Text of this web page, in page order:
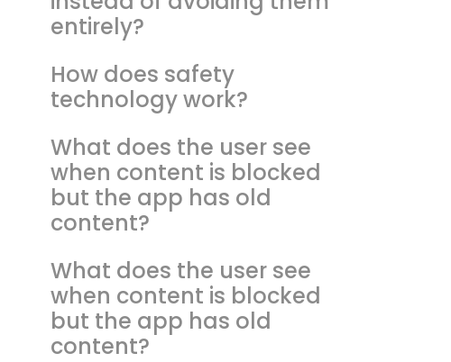
entirely?
How does safety
technology work?
What does the user see
when content is blocked
but the app has old
content?
What does the user see
when content is blocked
but the app has old
content?